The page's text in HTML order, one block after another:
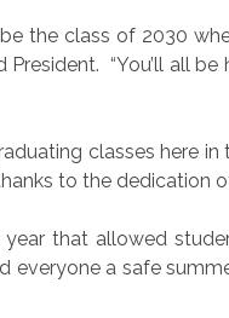
the class of 2030
President. “You’ll all
classes here in
to the dedication of
year that allowed
everyone a safe